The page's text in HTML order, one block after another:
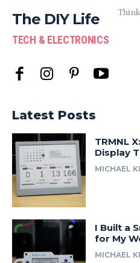
The DIY Life
TECH & ELECTRONICS
Latest Posts
TRMNL
Display
MICHAEL
I Built a
for My
MICHAEL